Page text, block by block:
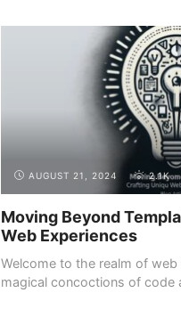
AUGUST 21, 2024 2.1K
Moving Beyond
Web Experiences
Welcome to the realm of
magical concoctions of code